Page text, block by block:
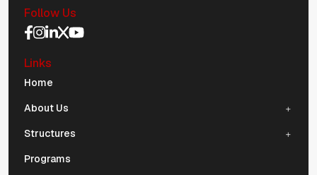
Follow Us
Social Media Navigation
Links
Mobile Navigation
Home
About Us
Structures
Programs